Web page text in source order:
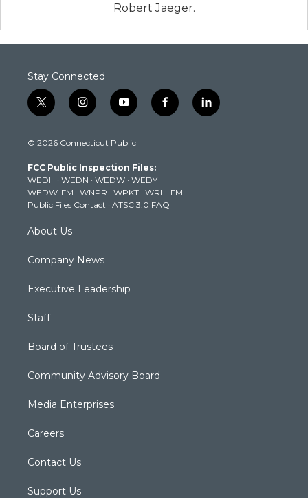
Robert Jaeger.
Stay Connected
t
w
t
e
r
i
n
t
g
r
a
m
y
o
t
b
e
f
a
k
l
i
© 2026 Connecticut Public
FCC Public Inspection Files:
WEDH · WEDN · WEDW · WEDY
WEDW-FM · WNPR · WPKT · WRLI-FM
Public Files Contact · ATSC 3.0 FAQ
About Us
Company News
Executive Leadership
Staff
Board of Trustees
Community Advisory Board
Media Enterprises
Careers
Contact Us
Support Us